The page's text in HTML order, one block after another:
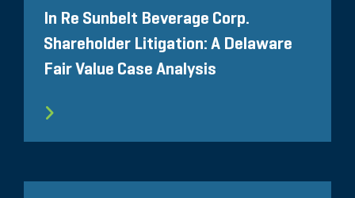
In Re Sunbelt Beverage Corp.
Shareholder Litigation: A Delaware
Fair Value Case Analysis